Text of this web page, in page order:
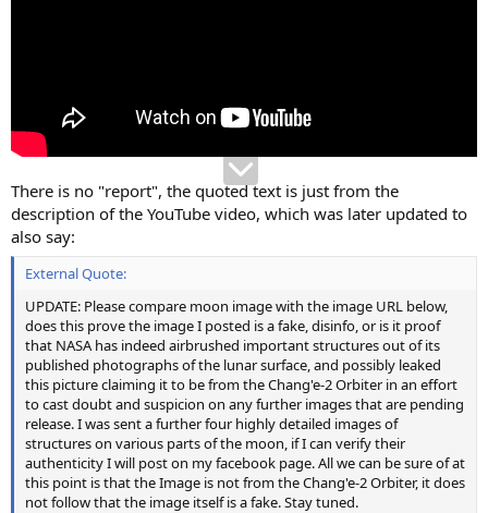
There is no "report", the quoted text is just from the
description of the YouTube video, which was later updated to
also say:
External Quote:
UPDATE: Please compare moon image with the image URL below,
does this prove the image I posted is a fake, disinfo, or is it proof
that NASA has indeed airbrushed important structures out of its
published photographs of the lunar surface, and possibly leaked
this picture claiming it to be from the Chang'e-2 Orbiter in an effort
to cast doubt and suspicion on any further images that are pending
release. I was sent a further four highly detailed images of
structures on various parts of the moon, if I can verify their
authenticity I will post on my facebook page. All we can be sure of at
this point is that the Image is not from the Chang'e-2 Orbiter, it does
not follow that the image itself is a fake. Stay tuned.